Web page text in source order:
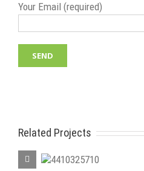
Your Email (required)
Related Projects